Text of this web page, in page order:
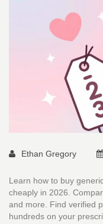
Ethan Gregory
Learn how to buy
cheaply in 2026.
and more. Find verified
hundreds on your